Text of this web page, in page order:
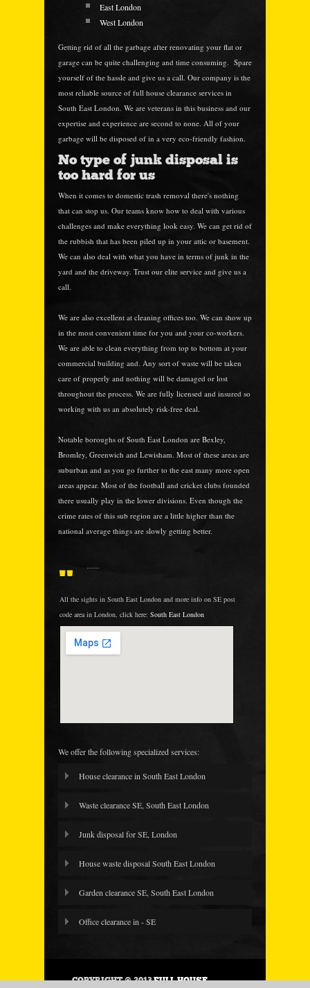
East London
West London
Getting rid of all the garbage after renovating your flat or
garage can be quite challenging and time consuming. Spare
yourself of the hassle and give us a call. Our company is the
most reliable source of full house clearance services in
South East London. We are veterans in this business and our
expertise and experience are second to none. All of your
garbage will be disposed of in a very eco-friendly fashion.
No type of junk disposal is
too hard for us
When it comes to domestic trash removal there's nothing
that can stop us. Our teams know how to deal with various
challenges and make everything look easy. We can get rid of
the rubbish that has been piled up in your attic or basement.
We can also deal with what you have in terms of junk in the
yard and the driveway. Trust our elite service and give us a
call.
We are also excellent at cleaning offices too. We can show up
in the most convenient time for you and your co-workers.
We are able to clean everything from top to bottom at your
commercial building and. Any sort of waste will be taken
care of properly and nothing will be damaged or lost
throughout the process. We are fully licensed and insured so
working with us an absolutely risk-free deal.
Notable boroughs of South East London are Bexley,
Bromley, Greenwich and Lewisham. Most of these areas are
suburban and as you go further to the east many more open
areas appear. Most of the football and cricket clubs founded
there usually play in the lower divisions. Even though the
crime rates of this sub region are a little higher than the
national average things are slowly getting better.
All the sights in South East London and more info on SE post
code area in London, click here: South East London
We offer the following specialized services:
House clearance in South East London
Waste clearance SE, South East London
Junk disposal for SE, London
House waste disposal South East London
Garden clearance SE, South East London
Office clearance in - SE
COPYRIGHT © 2013FULL HOUSE